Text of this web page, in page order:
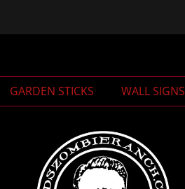
GARDEN STICKS WALL SIGNS